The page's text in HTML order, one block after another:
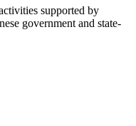
supported by
government and state-